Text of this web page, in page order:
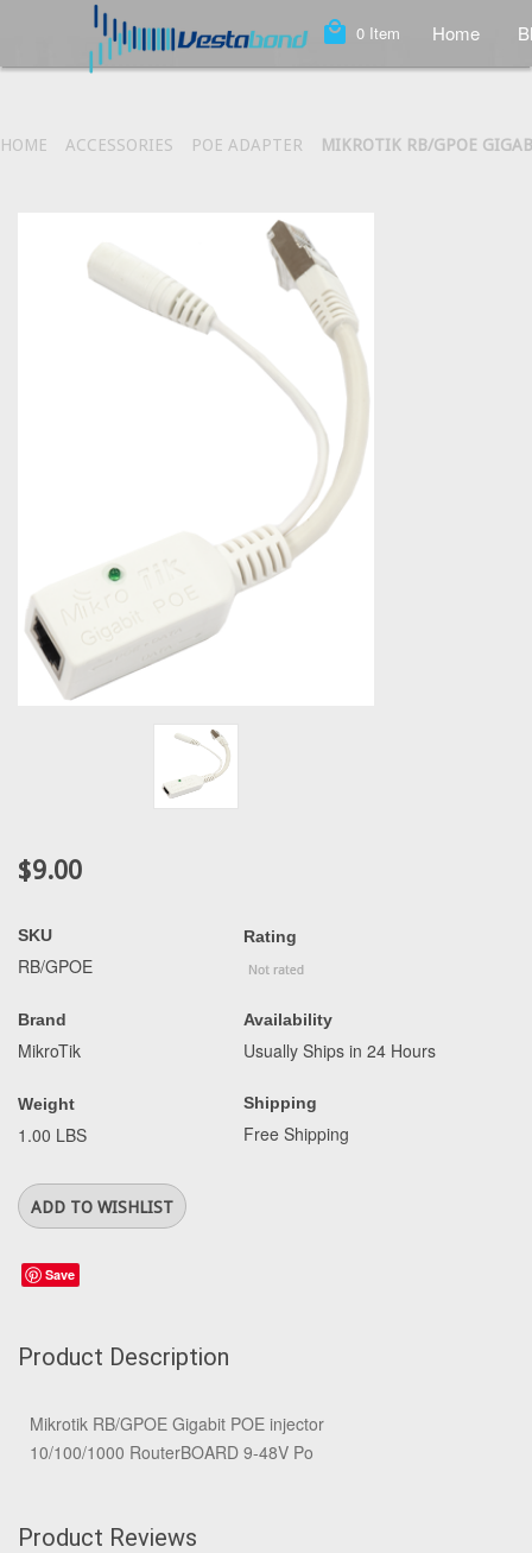
local_mall 0 Item Home
HOME ACCESSORIES POE ADAPTER MIKROTIK RB/GPOE
$9.00
SKU
RB/GPOE
Brand
MikroTik
Weight
1.00 LBS
Rating
Availability
Usually Ships in 24 Hours
Shipping
Free Shipping
Save
Product Description
Mikrotik RB/GPOE Gigabit POE injector
10/100/1000 RouterBOARD 9-48V Po
Product Reviews